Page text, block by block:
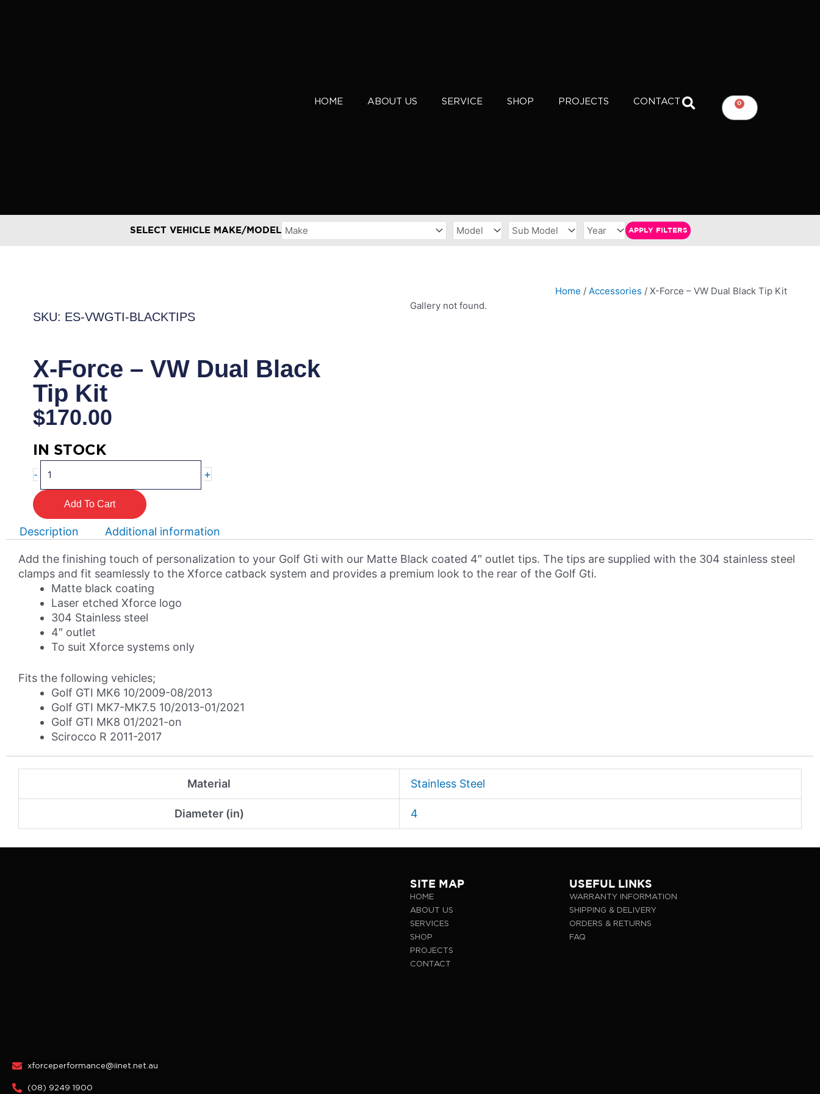
HOME ABOUT US SERVICE SHOP PROJECTS CONTACT 0
CART
SELECT VEHICLE MAKE/MODEL APPLY FILTERS
SKU: ES-VWGTI-BLACKTIPS
X-Force – VW Dual Black
Tip Kit
$170.00
IN STOCK
-
Force
–
Dual
Black
Tip
Kit
quantity
+
Add To Cart
Home / Accessories / X-Force – VW Dual Black Tip Kit
Gallery not found.
Description Additional information
Add the finishing touch of personalization to your Golf Gti with our Matte Black coated 4″ outlet tips. The tips are supplied with the 304 stainless steel
clamps and fit seamlessly to the Xforce catback system and provides a premium look to the rear of the Golf Gti.
Matte black coating
Laser etched Xforce logo
304 Stainless steel
4″ outlet
To suit Xforce systems only
Fits the following vehicles;
Golf GTI MK6 10/2009-08/2013
Golf GTI MK7-MK7.5 10/2013-01/2021
Golf GTI MK8 01/2021-on
Scirocco R 2011-2017
Material Stainless Steel
Diameter (in) 4
xforceperformance@iinet.net.au
(08) 9249 1900
SITE MAP
HOME
ABOUT US
SERVICES
SHOP
PROJECTS
CONTACT
USEFUL LINKS
WARRANTY INFORMATION
SHIPPING & DELIVERY
ORDERS & RETURNS
FAQ